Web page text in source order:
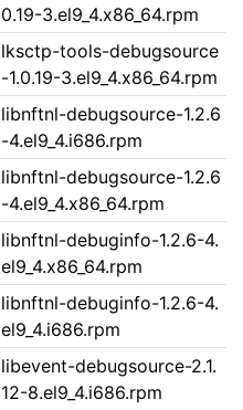
0.19-3.el9_4.x86_64.rpm
lksctp-tools-debugsource
-1.0.19-3.el9_4.x86_64.rpm
libnftnl-debugsource-1.2.6
-4.el9_4.i686.rpm
libnftnl-debugsource-1.2.6
-4.el9_4.x86_64.rpm
libnftnl-debuginfo-1.2.6-4.
el9_4.x86_64.rpm
libnftnl-debuginfo-1.2.6-4.
el9_4.i686.rpm
libevent-debugsource-2.1.
12-8.el9_4.i686.rpm